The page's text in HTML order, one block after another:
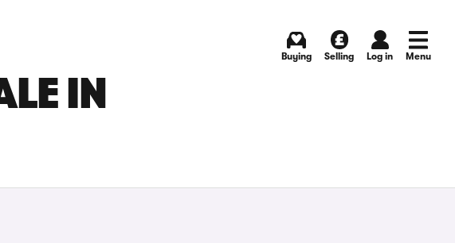
Buying Selling Log in Menu
IN